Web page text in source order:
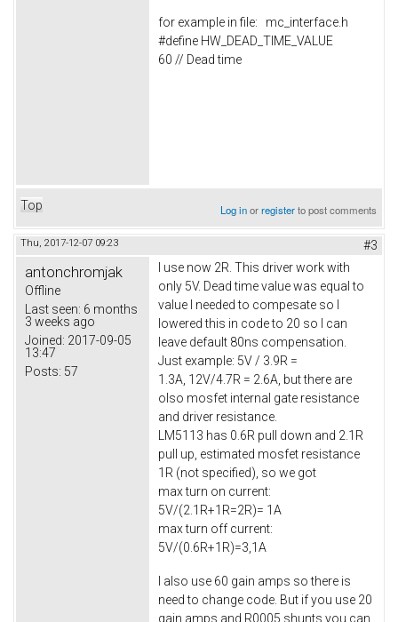
for example in file: mc_interface.h
#define HW_DEAD_TIME_VALUE
60 // Dead time
Top Log inorregisterto post comments
Thu, 2017-12-07 09:23 #3
antonchromjak
Offline
Last seen: 6 months
3 weeks ago
Joined: 2017-09-05
13:47
Posts: 57
I use now 2R. This driver work with
only 5V. Dead time value was equal to
value I needed to compesate so I
lowered this in code to 20 so I can
leave default 80ns compensation.
Just example: 5V / 3.9R =
1.3A, 12V/4.7R = 2.6A, but there are
olso mosfet internal gate resistance
and driver resistance.
LM5113 has 0.6R pull down and 2.1R
pull up, estimated mosfet resistance
1R (not specified), so we got
max turn on current:
5V/(2.1R+1R=2R)= 1A
max turn off current:
5V/(0.6R+1R)=3,1A
I also use 60 gain amps so there is
need to change code. But if you use 20
gain amps and R0005 shunts you can